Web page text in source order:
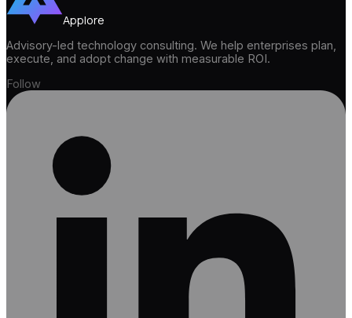
Applore
Advisory-led technology consulting. We help enterprises plan,
execute, and adopt change with measurable ROI.
Follow